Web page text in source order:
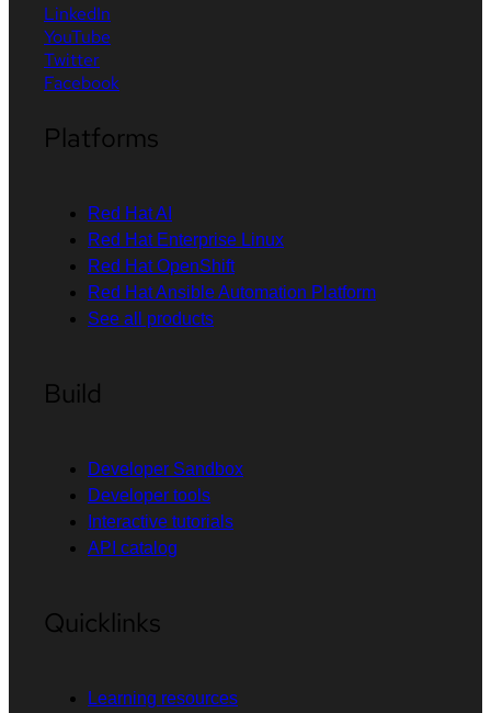
LinkedIn
YouTube
Twitter
Facebook
Platforms
Red Hat AI
Red Hat Enterprise Linux
Red Hat OpenShift
Red Hat Ansible Automation Platform
See all products
Build
Developer Sandbox
Developer tools
Interactive tutorials
API catalog
Quicklinks
Learning resources